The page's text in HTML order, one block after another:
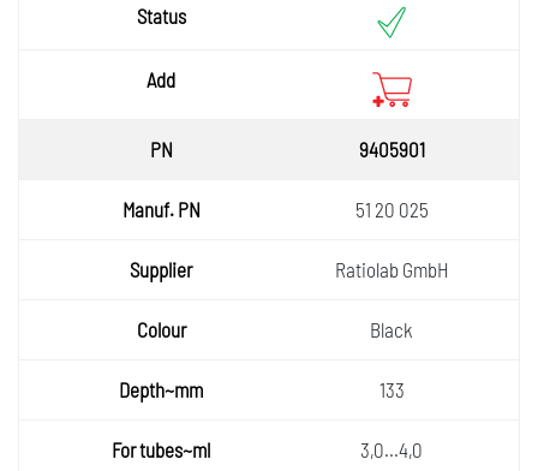
9405901
51 20 025
Ratiolab GmbH
Black
133
3,0...4,0